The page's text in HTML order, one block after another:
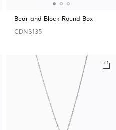
Bear and Block Round Box
CDN$135